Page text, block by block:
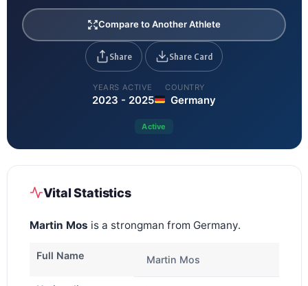
Compare to Another Athlete
Share Share Card
YEARS ACTIVE
2023 - 2025
COUNTRY
Germany
Active
Vital Statistics
Martin Mos is a strongman from Germany.
Full Name Martin Mos